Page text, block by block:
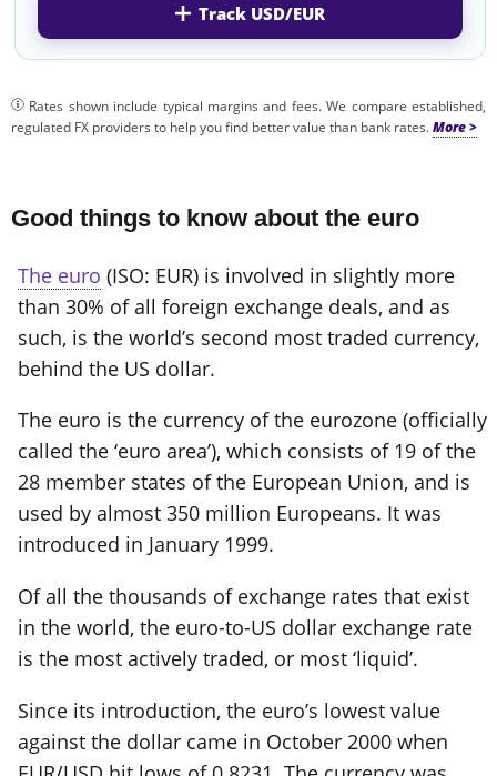
Track USD/EUR
Rates shown include typical margins and fees. We compare established,
regulated FX providers to help you find better value than bank rates.
Good things to know about the euro
The euro (ISO: EUR) is involved in slightly more
than 30% of all foreign exchange deals, and as
such, is the world’s second most traded currency,
behind the US dollar.
The euro is the currency of the eurozone (officially
called the ‘euro area’), which consists of 19 of the
28 member states of the European Union, and is
used by almost 350 million Europeans. It was
introduced in January 1999.
Of all the thousands of exchange rates that exist
in the world, the euro-to-US dollar exchange rate
is the most actively traded, or most ‘liquid’.
Since its introduction, the euro’s lowest value
against the dollar came in October 2000 when